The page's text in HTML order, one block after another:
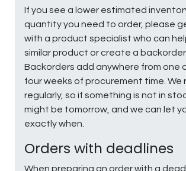
If you see a lower estimated
quantity you need to order, please
with a product specialist who can
similar product or create a backorder
Backorders add anywhere from one
four weeks of procurement time. We
regularly, so if something is not in
might be tomorrow, and we can let
exactly when.
Orders with deadlines
When preparing an order with a